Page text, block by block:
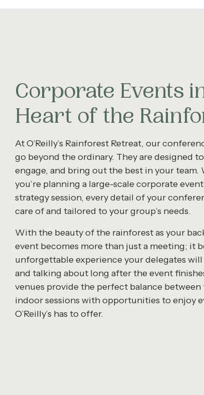
Corporate Events
Heart of the
At O’Reilly’s Rainforest Retreat, our
go beyond the ordinary. They are designed
engage, and bring out the best in your team.
you’re planning a large-scale corporate
strategy session, every detail of your
care of and tailored to your group’s needs.
With the beauty of the rainforest as your
event becomes more than just a meeting; it
unforgettable experience your delegates will
and talking about long after the event
venues provide the perfect balance between
indoor sessions with opportunities to enjoy
O’Reilly’s has to offer.